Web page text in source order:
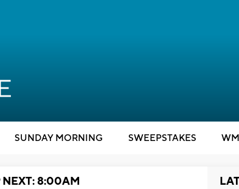
SUNDAY MORNING SWEEPSTAKES
NEXT: 8:00AM